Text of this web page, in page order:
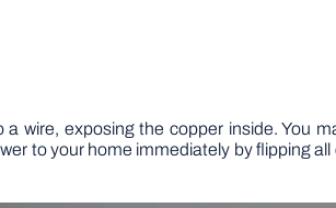
wire, exposing the copper inside. You
to your home immediately by flipping